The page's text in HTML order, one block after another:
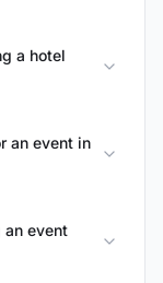
a hotel
an event in
an event